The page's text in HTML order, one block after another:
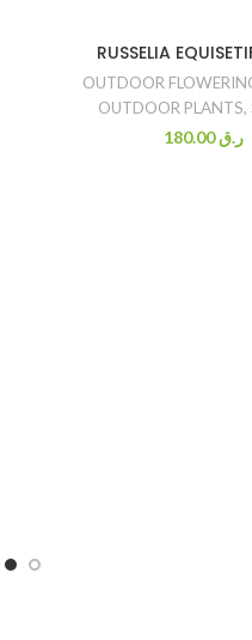
RUSSELIA
OUTDOOR
OUTDOOR PLANTS,
ر.ق180.00